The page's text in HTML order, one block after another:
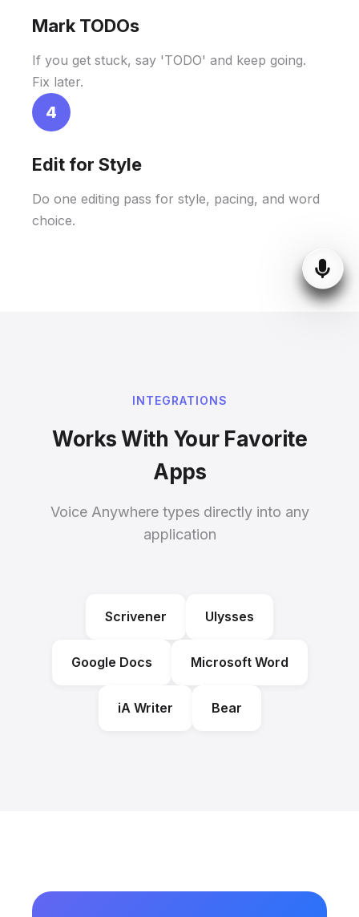
Mark TODOs
If you get stuck, say 'TODO' and keep going.
Fix later.
4
Edit for Style
Do one editing pass for style, pacing, and word
choice.
INTEGRATIONS
Works With Your Favorite
Apps
Voice Anywhere types directly into any
application
Scrivener Ulysses
Google Docs Microsoft Word
iA Writer Bear